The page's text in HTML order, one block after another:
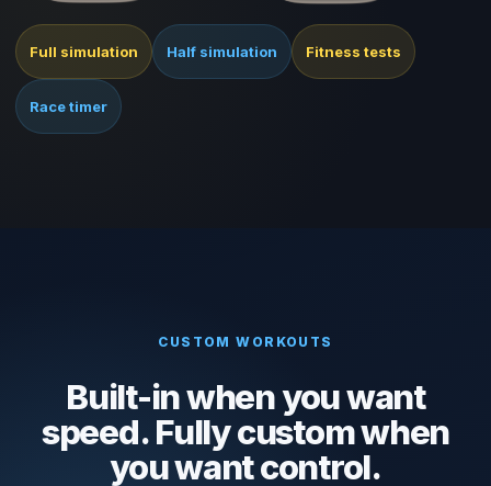
Full simulation Half simulation Fitness tests
Race timer
CUSTOM WORKOUTS
Built-in when you want
speed. Fully custom when
you want control.